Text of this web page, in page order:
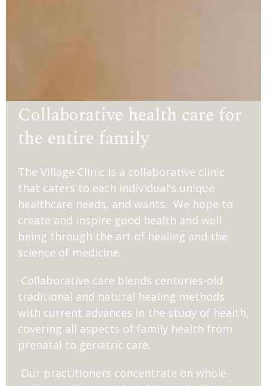
Collaborative health care for
the entire family
The Village Clinic is a collaborative clinic
that caters to each individual's unique
healthcare needs, and wants. We hope to
create and inspire good health and well
being through the art of healing and the
science of medicine.
Collaborative care blends centuries-old
traditional and natural healing methods
with current advances in the study of health,
covering all aspects of family health from
prenatal to geriatric care.
Our practitioners concentrate on whole-